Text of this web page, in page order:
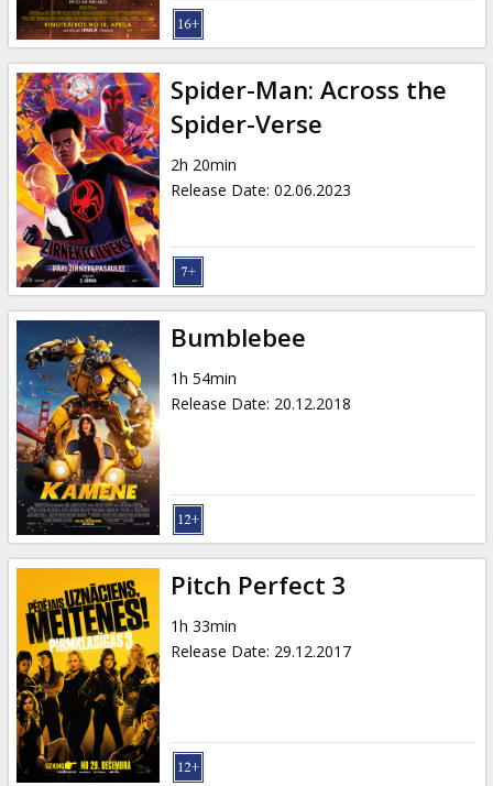
Cinema
snacks
B2B
Cinema
Club
Spider-Man: Across the
Spider-Verse
2h 20min
Release Date: 02.06.2023
Bumblebee
1h 54min
Release Date: 20.12.2018
Pitch Perfect 3
1h 33min
Release Date: 29.12.2017